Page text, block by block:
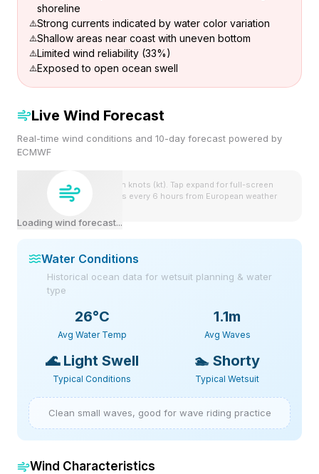
shoreline
Strong currents indicated by water color variation
Shallow areas near coast with uneven bottom
Limited wind reliability (33%)
Exposed to open ocean swell
Live Wind Forecast
Real-time wind conditions and 10-day forecast powered by
ECMWF
Loading wind forecast...
Wind speeds shown in knots (kt). Tap expand for full-screen
view. Forecast updates every 6 hours from European weather
Water Conditions
Historical ocean data for wetsuit planning & water
type
26°C
Avg Water Temp
1.1m
Avg Waves
🌊 Light Swell
Typical Conditions
🏊 Shorty
Typical Wetsuit
Clean small waves, good for wave riding practice
Wind Characteristics